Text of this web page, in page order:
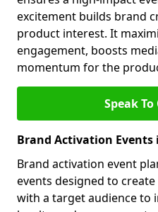
excitement builds brand
product interest. It
engagement, boosts
momentum for the
Speak
Brand Activation Events
Brand activation event
events designed to
with a target audience to